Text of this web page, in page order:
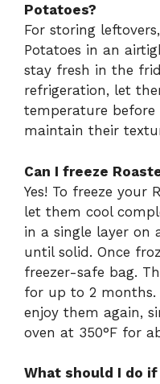
Potatoes?
For storing
Potatoes in an
stay fresh in the
refrigeration, let
temperature
maintain their
Can I freeze
Yes! To freeze your
let them cool
in a single layer on
until solid. Once
freezer-safe bag.
for up to 2 months.
enjoy them again,
oven at 350°F for
What should I do